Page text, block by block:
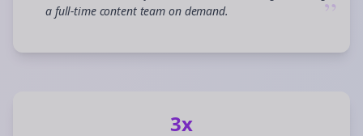
a full-time content team on demand.
”
3x